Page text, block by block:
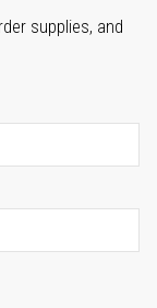
supplies, and